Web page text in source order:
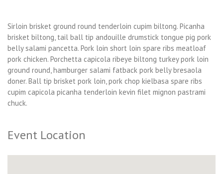
Sirloin brisket ground round tenderloin cupim biltong. Picanha
brisket biltong, tail ball tip andouille drumstick tongue pig pork
belly salami pancetta. Pork loin short loin spare ribs meatloaf
pork chicken. Porchetta capicola ribeye biltong turkey pork loin
ground round, hamburger salami fatback pork belly bresaola
doner. Ball tip brisket pork loin, pork chop kielbasa spare ribs
cupim capicola picanha tenderloin kevin filet mignon pastrami
chuck.
Event Location